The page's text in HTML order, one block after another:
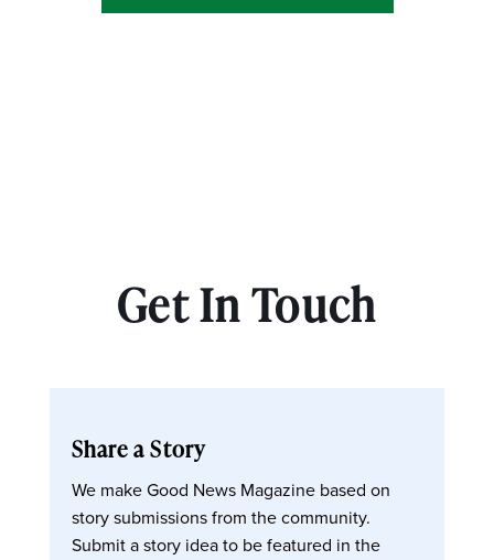
Get In Touch
Share a Story
We make Good News Magazine based on
story submissions from the community.
Submit a story idea to be featured in the